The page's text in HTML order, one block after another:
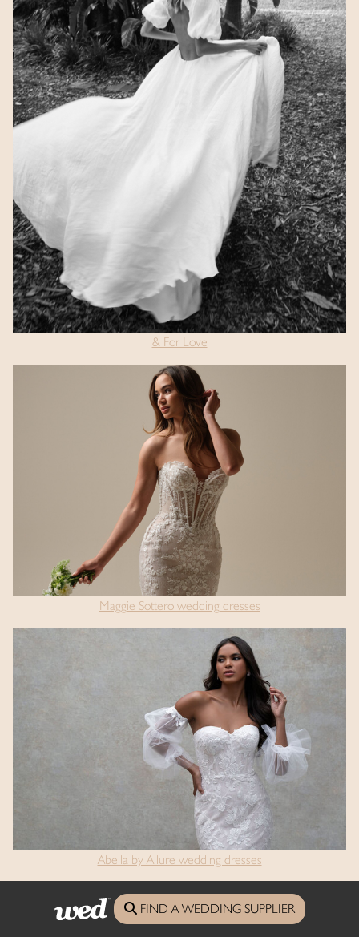
& For Love
Maggie Sottero wedding dresses
Abella by Allure wedding dresses
FIND A WEDDING SUPPLIER